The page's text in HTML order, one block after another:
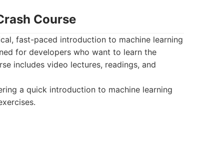
Course
fast-paced introduction to machine learning
for developers who want to learn the
includes video lectures, readings, and
a quick introduction to machine learning